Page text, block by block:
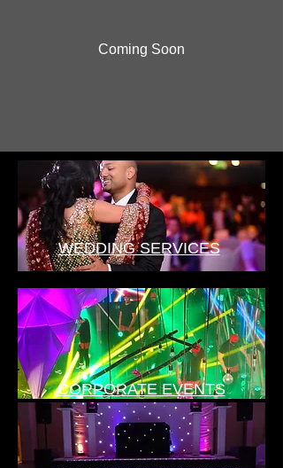
Coming Soon
WEDDING SERVICES
CORPORATE EVENTS